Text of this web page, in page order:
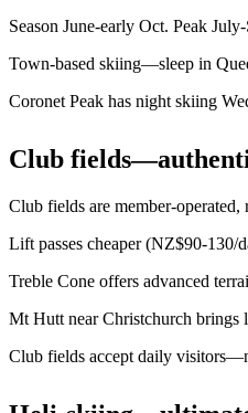
Season June-early Oct. Peak
Town-based skiing—sleep in
Coronet Peak has night skiing
Club
Club fields are member-
Lift passes cheaper (NZ$90-130/
Treble Cone offers advanced
Mt Hutt near Christchurch brings
Club fields accept daily